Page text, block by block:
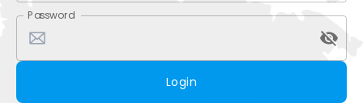
Password
Login